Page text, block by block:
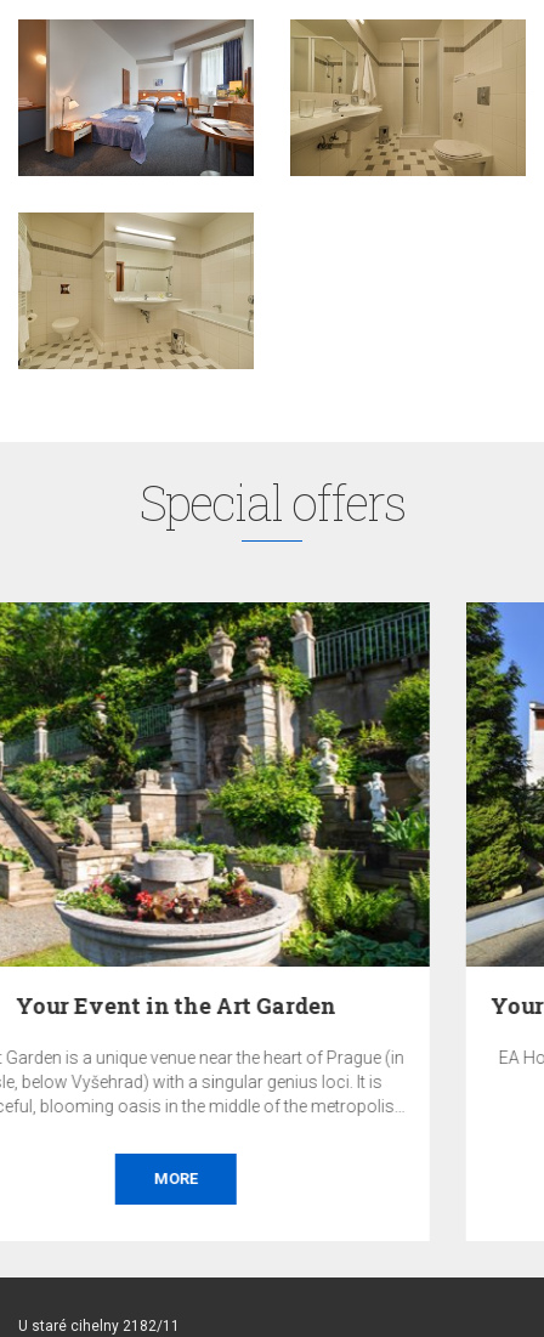
Special offers
(in
It is
EA Hotel Populus is an ideal venue for hosting
and corporate events in a quiet part of
U staré cihelny 2182/11